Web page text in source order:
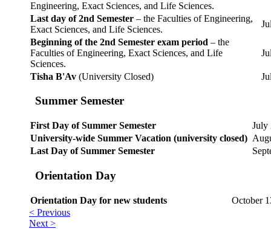
Engineering, Exact Sciences, and Life Sciences.
Last day of 2nd Semester – the Faculties of Engineering,
Exact Sciences, and Life Sciences.
Beginning of the 2nd Semester exam period – the
Faculties of Engineering, Exact Sciences, and Life
Sciences.
Tisha B'Av (University Closed)
Summer Semester
First Day of Summer Semester
July
University-wide Summer Vacation (university closed)
Last Day of Summer Semester
Orientation Day
Orientation Day for new students
October
< Previous
Next >